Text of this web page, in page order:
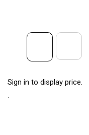
Sign in to display price.